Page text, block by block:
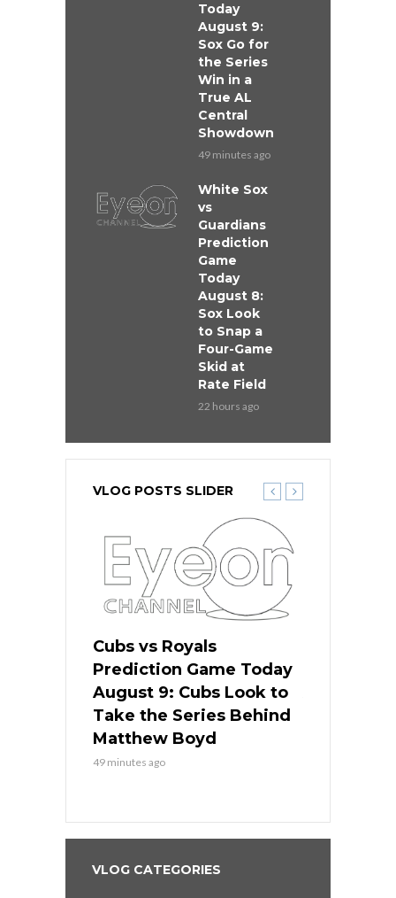
Today
August 9:
Sox Go for
the Series
Win in a
True AL
Central
Showdown
49 minutes ago
White Sox
vs
Guardians
Prediction
Game
Today
August 8:
Sox Look
to Snap a
Four-Game
Skid at
Rate Field
22 hours ago
VLOG POSTS SLIDER
Cubs vs Royals
Prediction Game Today
August 9: Cubs Look to
Take the Series Behind
Matthew Boyd
49 minutes ago
VLOG CATEGORIES